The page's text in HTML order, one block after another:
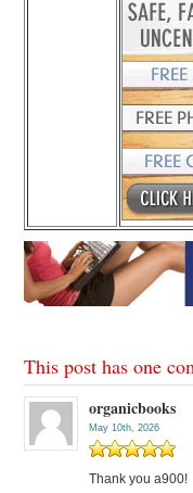
This post has one
organicbooks
May 10th, 2026
Thank you a900!